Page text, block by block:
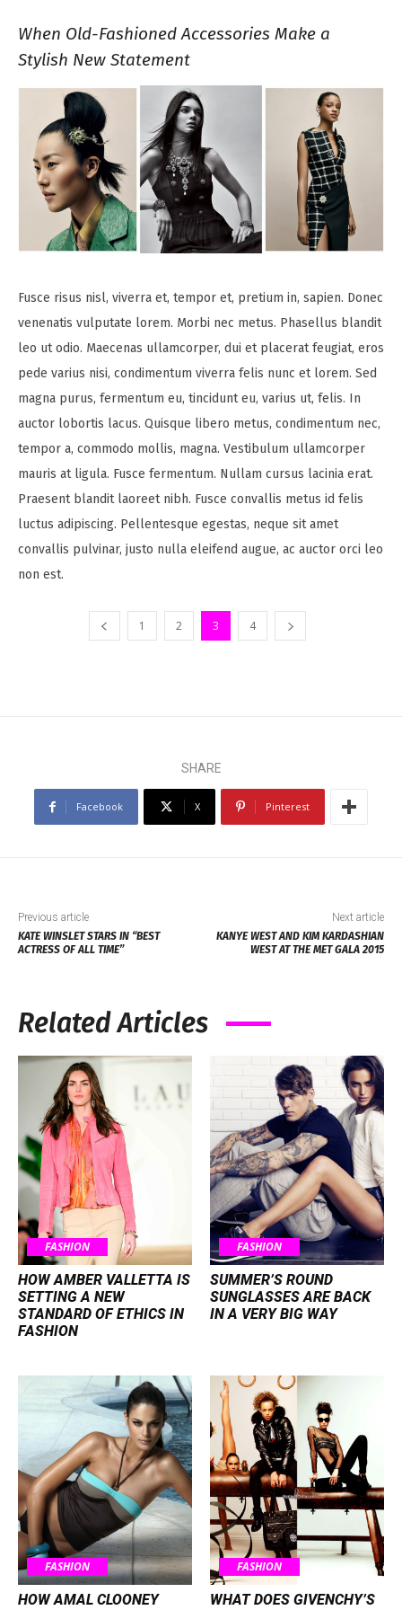
When Old-Fashioned Accessories Make a
Stylish New Statement
Fusce risus nisl, viverra et, tempor et, pretium in, sapien. Donec
venenatis vulputate lorem. Morbi nec metus. Phasellus blandit
leo ut odio. Maecenas ullamcorper, dui et placerat feugiat, eros
pede varius nisi, condimentum viverra felis nunc et lorem. Sed
magna purus, fermentum eu, tincidunt eu, varius ut, felis. In
auctor lobortis lacus. Quisque libero metus, condimentum nec,
tempor a, commodo mollis, magna. Vestibulum ullamcorper
mauris at ligula. Fusce fermentum. Nullam cursus lacinia erat.
Praesent blandit laoreet nibh. Fusce convallis metus id felis
luctus adipiscing. Pellentesque egestas, neque sit amet
convallis pulvinar, justo nulla eleifend augue, ac auctor orci leo
non est.
1 2 3 4
SHARE
Facebook X Pinterest
Previous article
KATE WINSLET STARS IN “BEST
ACTRESS OF ALL TIME”
Next article
KANYE WEST AND KIM KARDASHIAN
WEST AT THE MET GALA 2015
Related Articles
FASHION
HOW AMBER VALLETTA IS
SETTING A NEW
STANDARD OF ETHICS IN
FASHION
FASHION
SUMMER’S ROUND
SUNGLASSES ARE BACK
IN A VERY BIG WAY
FASHION
HOW AMAL CLOONEY
FASHION
WHAT DOES GIVENCHY’S